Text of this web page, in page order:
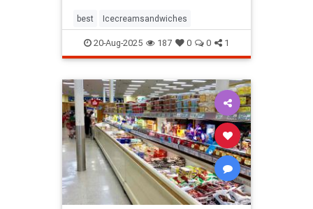
best Icecreamsandwiches
20-Aug-2025 187 0 0 1